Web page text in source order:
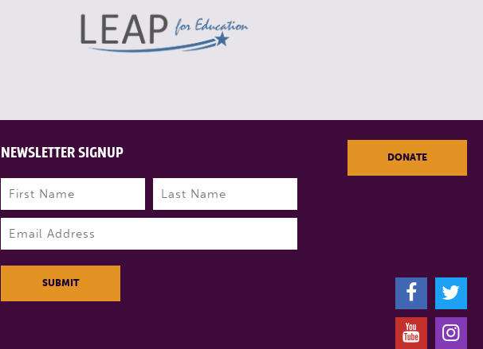
NEWSLETTER SIGNUP
Name (Required)
First Last
Email (Required)
SUBMIT
DONATE
F
T
Y
I